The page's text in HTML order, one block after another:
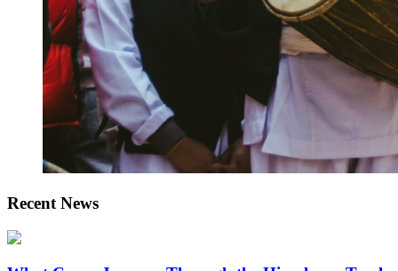
Recent News